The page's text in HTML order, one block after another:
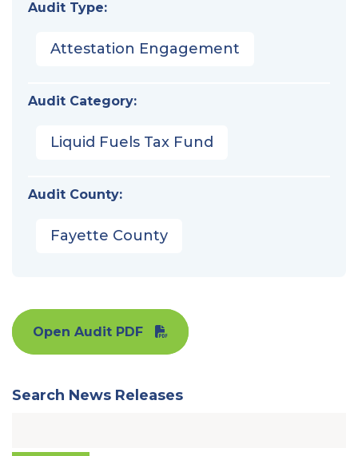
Audit Type:
Attestation Engagement
Audit Category:
Liquid Fuels Tax Fund
Audit County:
Fayette County
Open Audit PDF
Search News Releases